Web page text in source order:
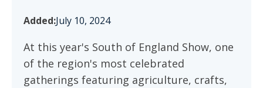
Added:July 10, 2024
At this year's South of England Show, one
of the region's most celebrated
gatherings featuring agriculture, crafts,